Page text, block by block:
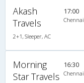
Akash
Travels
2+1, Sleeper, AC
17:00
Chennai
Morning
Star Travels
16:30
Chennai